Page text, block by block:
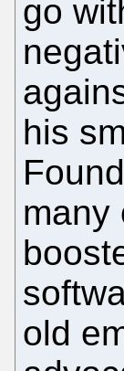
go
his
many
old